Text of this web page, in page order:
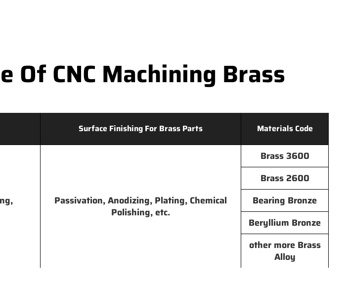
Of CNC Machining Brass
Surface Finishing For Brass Parts Materials Code
Passivation, Anodizing, Plating, Chemical
Polishing, etc.
Brass 3600
Brass 2600
Bearing Bronze
Beryllium Bronze
other more Brass
Alloy